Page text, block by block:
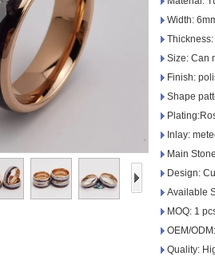
Width:
Size: Can
Finish:
Shape
Inlay:
Main
Design:
Available
MOQ: 1
OEM/
Quality: